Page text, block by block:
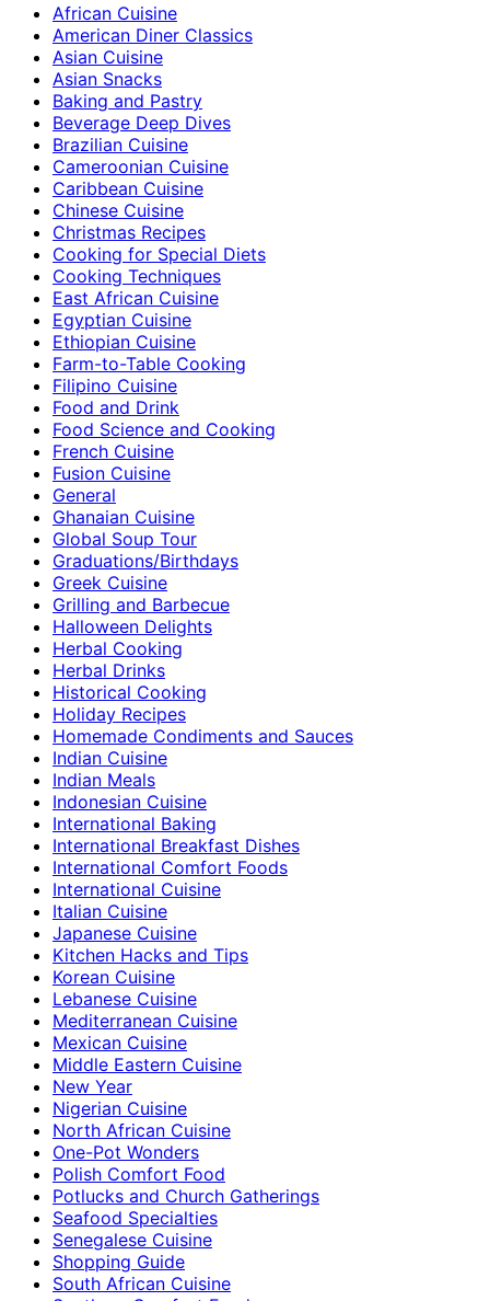
African Cuisine
American Diner Classics
Asian Cuisine
Asian Snacks
Baking and Pastry
Beverage Deep Dives
Brazilian Cuisine
Cameroonian Cuisine
Caribbean Cuisine
Chinese Cuisine
Christmas Recipes
Cooking for Special Diets
Cooking Techniques
East African Cuisine
Egyptian Cuisine
Ethiopian Cuisine
Farm-to-Table Cooking
Filipino Cuisine
Food and Drink
Food Science and Cooking
French Cuisine
Fusion Cuisine
General
Ghanaian Cuisine
Global Soup Tour
Graduations/Birthdays
Greek Cuisine
Grilling and Barbecue
Halloween Delights
Herbal Cooking
Herbal Drinks
Historical Cooking
Holiday Recipes
Homemade Condiments and Sauces
Indian Cuisine
Indian Meals
Indonesian Cuisine
International Baking
International Breakfast Dishes
International Comfort Foods
International Cuisine
Italian Cuisine
Japanese Cuisine
Kitchen Hacks and Tips
Korean Cuisine
Lebanese Cuisine
Mediterranean Cuisine
Mexican Cuisine
Middle Eastern Cuisine
New Year
Nigerian Cuisine
North African Cuisine
One-Pot Wonders
Polish Comfort Food
Potlucks and Church Gatherings
Seafood Specialties
Senegalese Cuisine
Shopping Guide
South African Cuisine